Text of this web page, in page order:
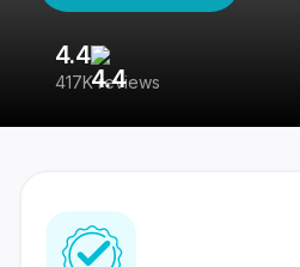
4.4
417K reviews